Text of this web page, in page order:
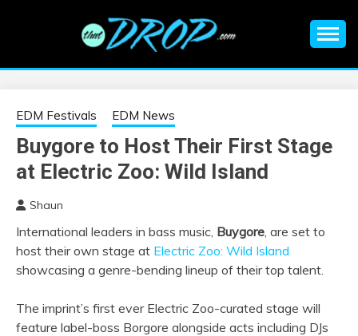
EDM |
ELECTRONIC
MUSIC | EDM
MUSIC | EDM
FESTIVALS | EDM
EVENTS
information on EDM Festivals, EDM Events, EDM News,
EDM Festivals EDM News
Buygore to Host Their First Stage
at Electric Zoo: Wild Island
Shaun
International leaders in bass music, Buygore, are set to
host their own stage at Electric Zoo: Wild Island
showcasing a genre-bending lineup of their top talent.
The imprint’s first ever Electric Zoo-curated stage will
feature label-boss Borgore alongside acts including DJs